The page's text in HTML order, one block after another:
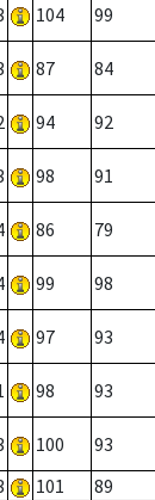
104 99
87 84
94 92
98 91
86 79
99 98
97 93
98 93
100 93
101 89